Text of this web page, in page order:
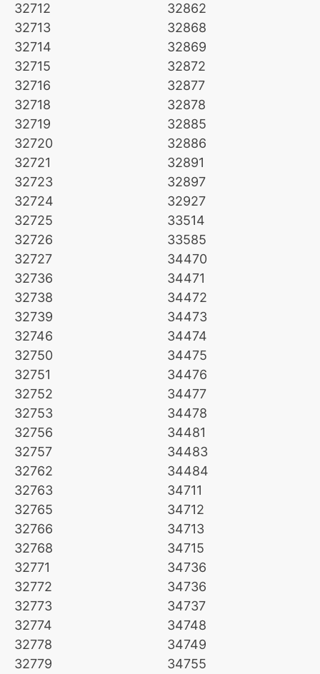
32712
32713
32714
32715
32716
32718
32719
32720
32721
32723
32724
32725
32726
32727
32736
32738
32739
32746
32750
32751
32752
32753
32756
32757
32762
32763
32765
32766
32768
32771
32772
32773
32774
32778
32779
32862
32868
32869
32872
32877
32878
32885
32886
32891
32897
32927
33514
33585
34470
34471
34472
34473
34474
34475
34476
34477
34478
34481
34483
34484
34711
34712
34713
34715
34736
34736
34737
34748
34749
34755